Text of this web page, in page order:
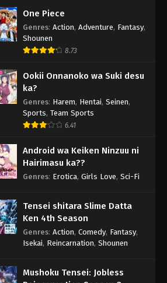
One Piece
Genres: Action, Adventure, Fantasy,
Shounen
8.73
Ookii Onnanoko wa Suki desu
ka?
Genres: Harem, Hentai, Seinen,
Sports, Team Sports
6.41
Android wa Keiken Ninzuu ni
Hairimasu ka??
Genres: Erotica, Girls Love, Sci-Fi
Tensei shitara Slime Datta
Ken 4th Season
Genres: Action, Comedy, Fantasy,
Isekai, Reincarnation, Shounen
Mushoku Tensei: Jobless